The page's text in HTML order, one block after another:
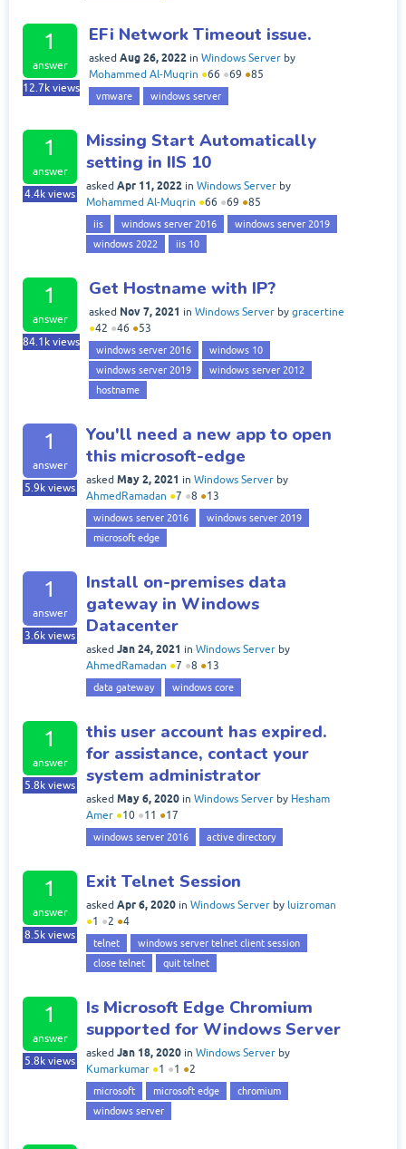
1
answer
12.7k views
EFi Network Timeout issue.
asked Aug 26, 2022 in Windows Server by
Mohammed Al-Muqrin ●66 ●69 ●85
vmware windows server
1
answer
4.4k views
Missing Start Automatically
setting in IIS 10
asked Apr 11, 2022 in Windows Server by
Mohammed Al-Muqrin ●66 ●69 ●85
iis windows server 2016
windows server 2019
windows 2022
iis 10
1
answer
84.1k views
Get Hostname with IP?
asked Nov 7, 2021 in Windows Server by gracertine
●42 ●46 ●53
windows server 2016
windows 10
windows server 2019
windows server 2012
hostname
1
answer
5.9k views
You'll need a new app to open
this microsoft-edge
asked May 2, 2021 in Windows Server by
AhmedRamadan ●7 ●8 ●13
windows server 2016
windows server 2019
microsoft edge
1
answer
3.6k views
Install on-premises data
gateway in Windows
Datacenter
asked Jan 24, 2021 in Windows Server by
AhmedRamadan ●7 ●8 ●13
data gateway windows core
1
answer
5.8k views
this user account has expired.
for assistance, contact your
system administrator
asked May 6, 2020 in Windows Server by Hesham
Amer ●10 ●11 ●17
windows server 2016 active directory
1
answer
8.5k views
Exit Telnet Session
asked Apr 6, 2020 in Windows Server by luizroman
●1 ●2 ●4
telnet
windows server telnet client session
close telnet
quit telnet
1
answer
5.8k views
Is Microsoft Edge Chromium
supported for Windows Server
asked Jan 18, 2020 in Windows Server by
Kumarkumar ●1 ●1 ●2
microsoft microsoft edge
chromium
windows server